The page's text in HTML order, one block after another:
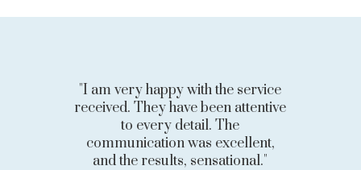
"I am very happy with the service
received. They have been attentive
to every detail. The
communication was excellent,
and the results, sensational."